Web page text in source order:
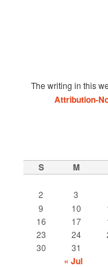
The writing in this
Attribution-
S M
2
3
9
10
16
17
23
24
30
31
« Jul